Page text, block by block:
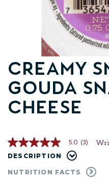
Creamy
Gouda
Cheese
5.0
out
5
5.0 (3)
DESCRIPTION
NUTRITION FACTS